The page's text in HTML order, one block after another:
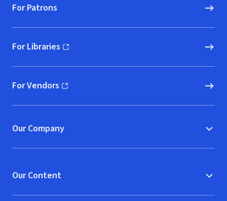
For Patrons
For Libraries
(opens in new window)
For Vendors
(opens in new window)
Our Company
Our Content